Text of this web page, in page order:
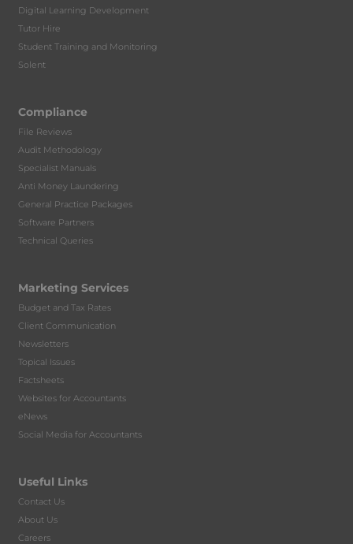
Digital Learning Development
Tutor Hire
Student Training and Monitoring
Solent
Compliance
File Reviews
Audit Methodology
Specialist Manuals
Anti Money Laundering
General Practice Packages
Software Partners
Technical Queries
Marketing Services
Budget and Tax Rates
Client Communication
Newsletters
Topical Issues
Factsheets
Websites for Accountants
eNews
Social Media for Accountants
Useful Links
Contact Us
About Us
Careers